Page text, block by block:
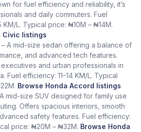
for fuel efficiency and reliability, it’s
and daily commuters. Fuel
KM/L. Typical price: ₦10M – ₦14M.
Civic listings
– A mid-size sedan offering a balance of
and advanced tech features.
and urban professionals in
Fuel efficiency: 11–14 KM/L. Typical
Browse Honda Accord listings
mid-size SUV designed for family use
Offers spacious interiors, smooth
safety features. Fuel efficiency:
price: ₦20M – ₦32M. Browse Honda